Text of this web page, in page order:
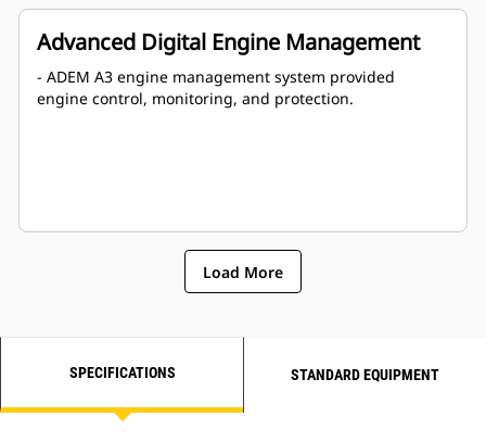
Advanced Digital Engine Management
- ADEM A3 engine management system provided
engine control, monitoring, and protection.
Load More
SPECIFICATIONS STANDARD EQUIPMENT